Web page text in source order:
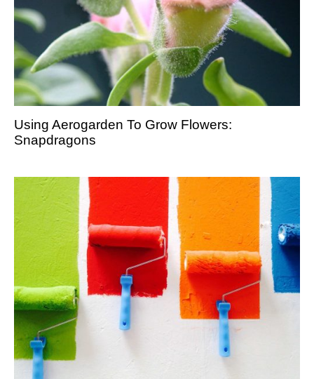
Using Aerogarden To Grow Flowers:
Snapdragons